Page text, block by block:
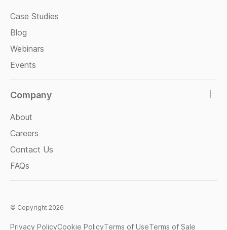
Case Studies
Blog
Webinars
Events
Company
About
Careers
Contact Us
FAQs
© Copyright 2026
Privacy PolicyCookie PolicyTerms of UseTerms of Sale